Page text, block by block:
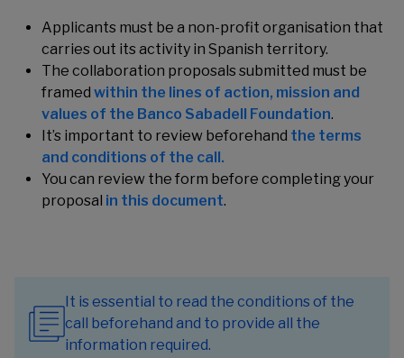
Applicants must be a non-profit organisation that
carries out its activity in Spanish territory.
The collaboration proposals submitted must be
framed within the lines of action, mission and
values of the Banco Sabadell Foundation.
It’s important to review beforehand the terms
and conditions of the call.
You can review the form before completing your
proposal in this document.
It is essential to read the conditions of the
call beforehand and to provide all the
information required.